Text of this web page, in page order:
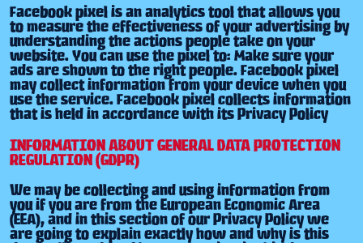
Facebook pixel is an analytics tool that allows you
to measure the effectiveness of your advertising by
understanding the actions people take on your
website. You can use the pixel to: Make sure your
ads are shown to the right people. Facebook pixel
may collect information from your device when you
use the service. Facebook pixel collects information
that is held in accordance with its Privacy Policy
INFORMATION ABOUT GENERAL DATA PROTECTION
REGULATION (GDPR)
We may be collecting and using information from
you if you are from the European Economic Area
(EEA), and in this section of our Privacy Policy we
are going to explain exactly how and why is this